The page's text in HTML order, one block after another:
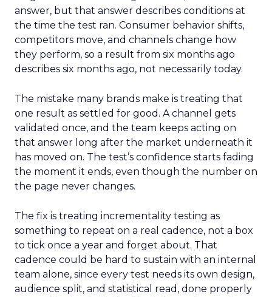
answer, but that answer describes conditions at
the time the test ran. Consumer behavior shifts,
competitors move, and channels change how
they perform, so a result from six months ago
describes six months ago, not necessarily today.
The mistake many brands make is treating that
one result as settled for good. A channel gets
validated once, and the team keeps acting on
that answer long after the market underneath it
has moved on. The test’s confidence starts fading
the moment it ends, even though the number on
the page never changes.
The fix is treating incrementality testing as
something to repeat on a real cadence, not a box
to tick once a year and forget about. That
cadence could be hard to sustain with an internal
team alone, since every test needs its own design,
audience split, and statistical read, done properly